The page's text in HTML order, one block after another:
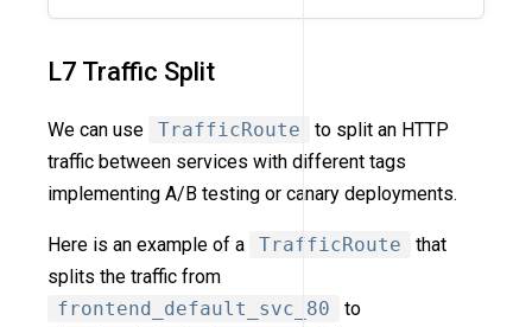
L7 Traffic Split
We can use TrafficRoute
to split an HTTP
traffic between services with different tags
implementing A/B testing or canary deployments.
Here is an example of a TrafficRoute
that
splits the traffic from
frontend_default_svc_80
to